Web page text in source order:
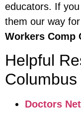
educators. If
them our way
Workers Comp
Helpful
Columbus
Doctors